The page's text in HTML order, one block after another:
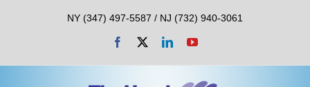
NY (347) 497-5587 / NJ (732) 940-3061
Facebook LinkedInYouTube